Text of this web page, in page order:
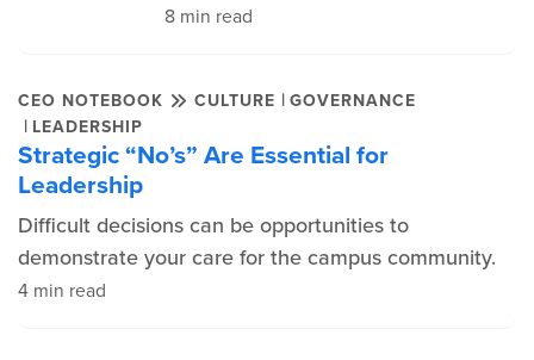
8 min read
CEO NOTEBOOK CULTURE | GOVERNANCE
| LEADERSHIP
Strategic “No’s” Are Essential for
Leadership
Difficult decisions can be opportunities to
demonstrate your care for the campus community.
4 min read